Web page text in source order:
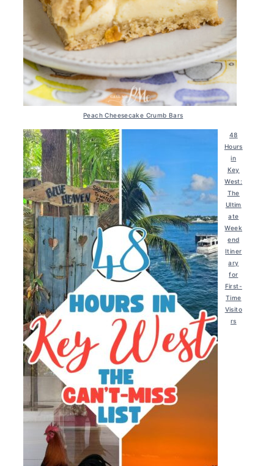
Peach Cheesecake Crumb Bars
48
Hours
in
Key
West:
The
Ultim
ate
Week
end
Itiner
ary
for
First-
Time
Visito
rs